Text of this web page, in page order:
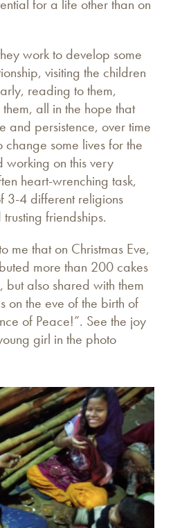
for a life other than on
work to develop some
visiting the children
reading to them,
all in the hope that
and persistence, over time
some lives for the
working on this very
heart-wrenching task,
3-4 different religions
friendships.
me that on Christmas Eve,
more than 200 cakes
also shared with them
on the eve of the birth of
of Peace!”. See the joy
girl in the photo